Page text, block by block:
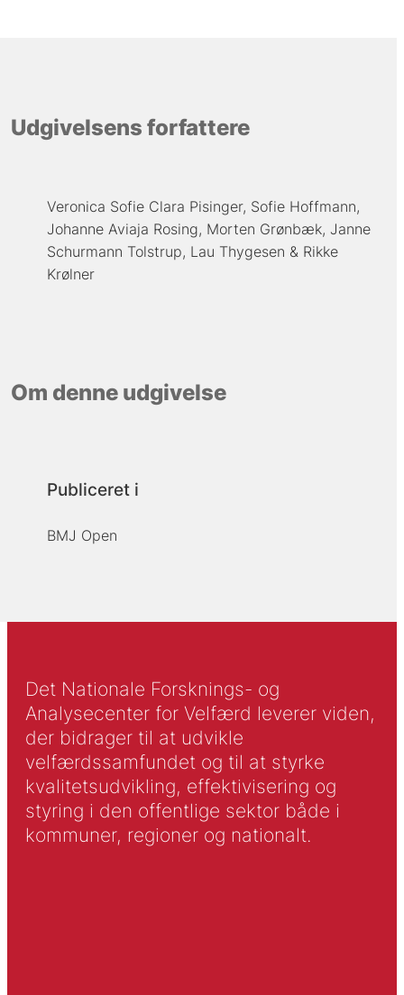
Udgivelsens forfattere
Veronica Sofie Clara Pisinger Sofie Hoffmann
Johanne Aviaja Rosing Morten Grønbæk Janne
Schurmann Tolstrup Lau Thygesen
Rikke
Krølner
Om denne udgivelse
Publiceret i
BMJ Open
Det Nationale Forsknings- og
Analysecenter for Velfærd leverer viden,
der bidrager til at udvikle
velfærdssamfundet og til at styrke
kvalitetsudvikling, effektivisering og
styring i den offentlige sektor både i
kommuner, regioner og nationalt.